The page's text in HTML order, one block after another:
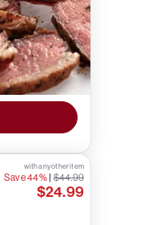
with any other item
Save 44%|$44.99
$24.99